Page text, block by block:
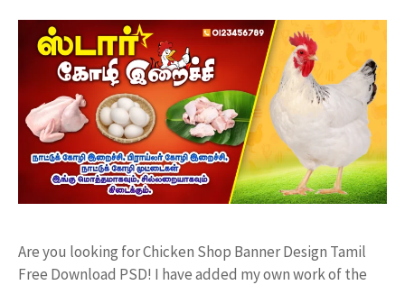
Are you looking for Chicken Shop Banner Design Tamil
Free Download PSD! I have added my own work of the